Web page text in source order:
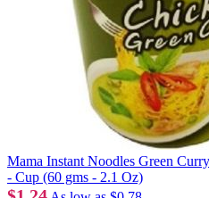
Mama Instant Noodles Green
- Cup (60 gms - 2.1 Oz)